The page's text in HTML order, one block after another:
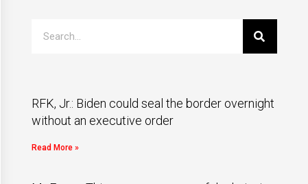
RFK, Jr.: Biden could seal the border overnight
without an executive order
Read More »